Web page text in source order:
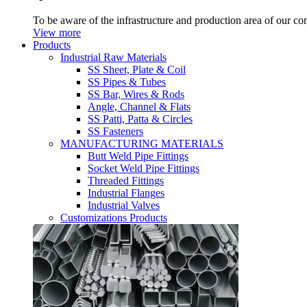
To be aware of the infrastructure and production area of our
View more
Products
Industrial Raw Materials
SS Sheet, Plate & Coil
SS Pipes & Tubes
SS Bar, Wires & Rods
Angle, Channel & Flats
SS Patti, Patta & Circles
SS Fasteners
MANUFACTURING MATERIALS
Butt Weld Pipe Fittings
Socket Weld Pipe Fittings
Threaded Fittings
Industrial Flanges
Industrial Valves
Customizations Products